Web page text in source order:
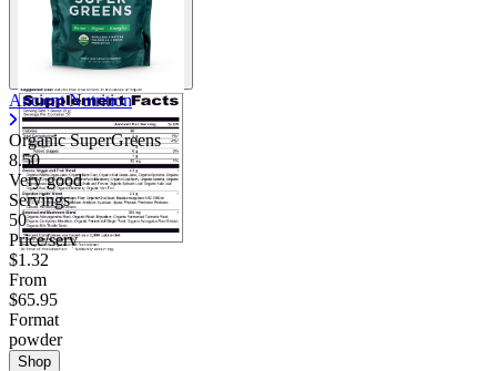
Ancient Nutrition
Organic SuperGreens
8.50
Very good
Servings
50
Price/serv
$1.32
From
$65.95
Format
powder
Shop